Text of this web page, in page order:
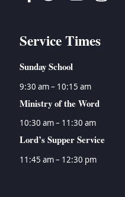
Service Times
Sunday School
9:30 am – 10:15 am
Ministry of the Word
10:30 am – 11:30 am
Lord’s Supper Service
11:45 am – 12:30 pm